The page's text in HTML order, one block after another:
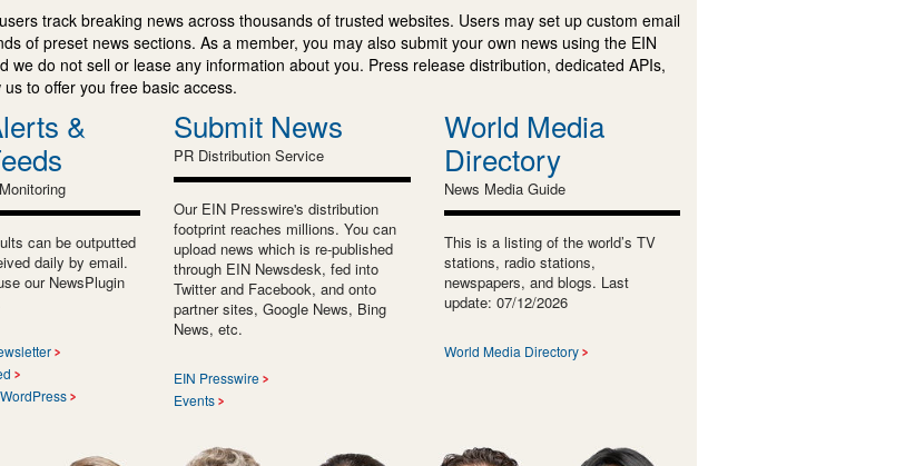
track breaking news across thousands of trusted websites. Users may set up custom email
of preset news sections. As a member, you may also submit your own news using the EIN
we do not sell or lease any information about you. Press release distribution, dedicated APIs,
to offer you free basic access.
&
can be outputted
daily by email.
our NewsPlugin
Submit News
PR Distribution Service
Our EIN Presswire's distribution
footprint reaches millions. You can
upload news which is re-published
through EIN Newsdesk, fed into
Twitter and Facebook, and onto
partner sites, Google News, Bing
News, etc.
EIN Presswire
Events
World Media
Directory
News Media Guide
This is a listing of the world’s TV
stations, radio stations,
newspapers, and blogs. Last
update: 07/12/2026
World Media Directory